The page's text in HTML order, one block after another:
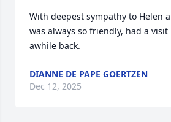
With deepest sympathy to Helen
was always so friendly, had a
awhile back.
DIANNE DE PAPE GOERTZEN
Dec 12, 2025